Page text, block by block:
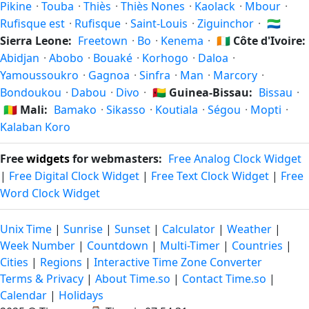
Pikine · Touba · Thiès · Thiès Nones · Kaolack · Mbour ·
Rufisque est · Rufisque · Saint-Louis · Ziguinchor · 🇸🇱
Sierra Leone: Freetown · Bo · Kenema · 🇨🇮 Côte d'Ivoire:
Abidjan · Abobo · Bouaké · Korhogo · Daloa ·
Yamoussoukro · Gagnoa · Sinfra · Man · Marcory ·
Bondoukou · Dabou · Divo · 🇬🇼 Guinea-Bissau: Bissau ·
🇲🇱 Mali: Bamako · Sikasso · Koutiala · Ségou · Mopti ·
Kalaban Koro
Freewidgetsfor webmasters: Free Analog Clock Widget
| Free Digital Clock Widget | Free Text Clock Widget | Free
Word Clock Widget
Unix Time | Sunrise | Sunset | Calculator | Weather |
Week Number | Countdown | Multi-Timer | Countries |
Cities | Regions | Interactive Time Zone Converter
Terms & Privacy | About Time.so | Contact Time.so |
Calendar | Holidays